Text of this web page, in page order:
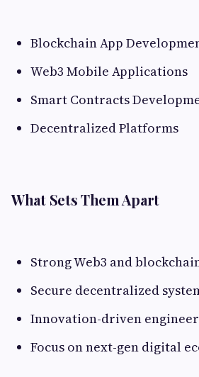
Blockchain App
Web3 Mobile Applications
Smart Contracts
Decentralized Platforms
What Sets Them Apart
Strong Web3 and
Secure decentralized
Innovation-driven
Focus on next-gen digital